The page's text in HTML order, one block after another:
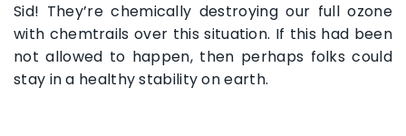
Sid! They’re chemically destroying our full ozone
with chemtrails over this situation. If this had been
not allowed to happen, then perhaps folks could
stay in a healthy stability on earth.